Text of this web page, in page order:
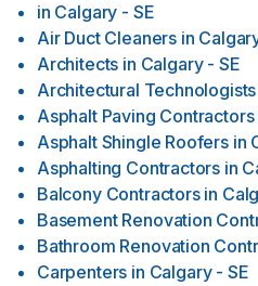
in Calgary - SE
Air Duct Cleaners in
Architects in Calgary - SE
Architectural Technologists
Asphalt Paving Contractors
Asphalt Shingle Roofers in
Asphalting Contractors in
Balcony Contractors in
Basement Renovation
Bathroom Renovation
Carpenters in Calgary - SE